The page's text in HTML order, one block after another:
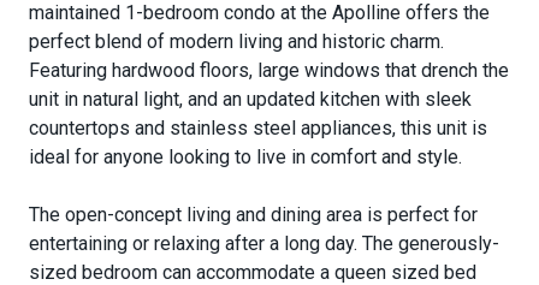
maintained 1-bedroom condo at the Apolline offers the
perfect blend of modern living and historic charm.
Featuring hardwood floors, large windows that drench the
unit in natural light, and an updated kitchen with sleek
countertops and stainless steel appliances, this unit is
ideal for anyone looking to live in comfort and style.
The open-concept living and dining area is perfect for
entertaining or relaxing after a long day. The generously-
sized bedroom can accommodate a queen sized bed